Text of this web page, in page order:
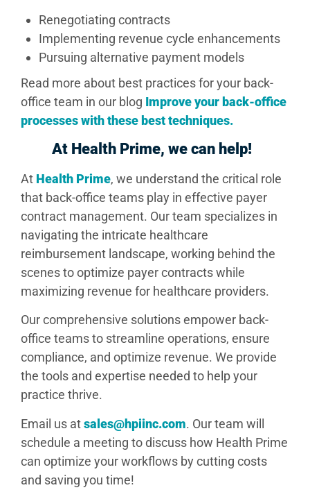
Renegotiating contracts
Implementing revenue cycle enhancements
Pursuing alternative payment models
Read more about best practices for your back-
office team in our blog Improve your back-office
processes with these best techniques.
At Health Prime, we can help!
At Health Prime, we understand the critical role
that back-office teams play in effective payer
contract management. Our team specializes in
navigating the intricate healthcare
reimbursement landscape, working behind the
scenes to optimize payer contracts while
maximizing revenue for healthcare providers.
Our comprehensive solutions empower back-
office teams to streamline operations, ensure
compliance, and optimize revenue. We provide
the tools and expertise needed to help your
practice thrive.
Email us atsales@hpiinc.com. Our team will
schedule a meeting to discuss how Health Prime
can optimize your workflows by cutting costs
and saving you time!